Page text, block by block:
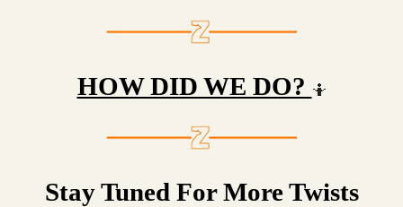
HOW DID WE DO? 🤷
Stay Tuned For More Twists